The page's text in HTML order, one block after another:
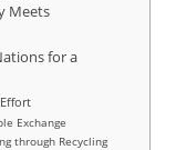
Meets
for a
Exchange
through Recycling